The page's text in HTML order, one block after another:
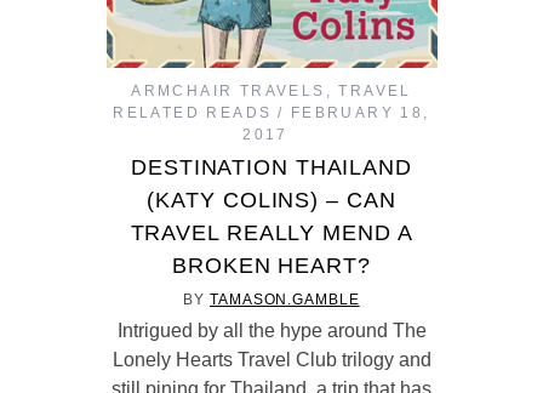
ARMCHAIR TRAVELS ,TRAVEL
RELATED READS
FEBRUARY 18,
2017
DESTINATION THAILAND
(KATY COLINS) – CAN
TRAVEL REALLY MEND A
BROKEN HEART?
BYTAMASON.GAMBLE
Intrigued by all the hype around The
Lonely Hearts Travel Club trilogy and
still pining for Thailand, a trip that has